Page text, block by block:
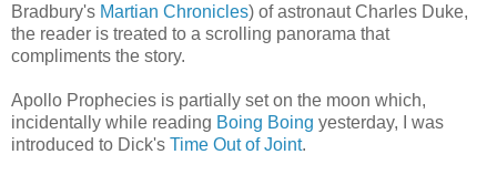
Bradbury's Martian Chronicles) of astronaut Charles Duke,
the reader is treated to a scrolling panorama that
compliments the story.
Apollo Prophecies is partially set on the moon which,
incidentally while reading Boing Boing yesterday, I was
introduced to Dick's Time Out of Joint.